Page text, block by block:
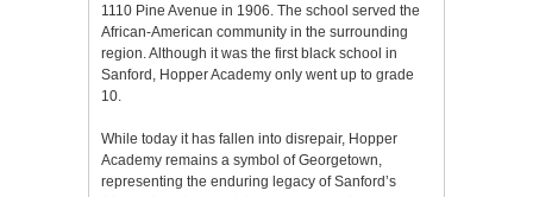
1110 Pine Avenue in 1906. The school served the
African-American community in the surrounding
region. Although it was the first black school in
Sanford, Hopper Academy only went up to grade
10.
While today it has fallen into disrepair, Hopper
Academy remains a symbol of Georgetown,
representing the enduring legacy of Sanford’s